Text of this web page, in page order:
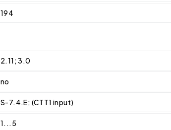
194
2.11; 3.0
no
S-7.4.E; (CTT1 input)
1...5